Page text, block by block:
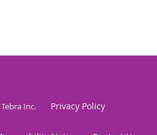
Tebra Inc. Privacy Policy